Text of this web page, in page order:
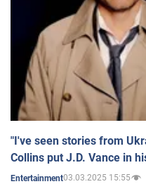
"I've seen stories from
Collins put J.D. Vance in
Entertainment03.03.2025 15:55